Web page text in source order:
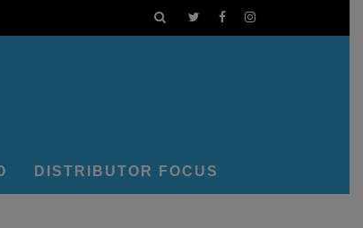
DISTRIBUTOR FOCUS